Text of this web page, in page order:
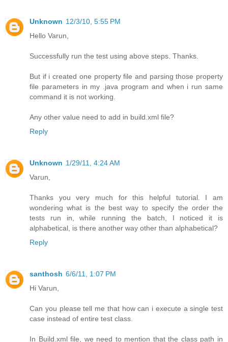
Unknown 12/3/10, 5:55 PM
Hello Varun,
Successfully run the test using above steps. Thanks.
But if i created one property file and parsing those property
file parameters in my .java program and when i run same
command it is not working.
Any other value need to add in build.xml file?
Reply
Unknown 1/29/11, 4:24 AM
Varun,
Thanks you very much for this helpful tutorial. I am
wondering what is the best way to specify the order the
tests run in, while running the batch, I noticed it is
alphabetical, is there another way other than alphabetical?
Reply
santhosh 6/6/11, 1:07 PM
Hi Varun,
Can you please tell me that how can i execute a single test
case instead of entire test class.
In Build.xml file, we need to mention that the class path in